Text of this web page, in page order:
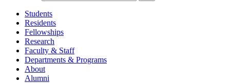
Students
Residents
Fellowships
Research
Faculty & Staff
Departments & Programs
About
Alumni